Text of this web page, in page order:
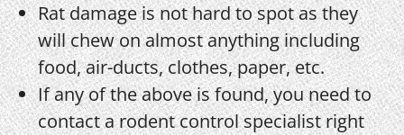
Rat damage is not hard to spot as they
will chew on almost anything including
food, air-ducts, clothes, paper, etc.
If any of the above is found, you need to
contact a rodent control specialist right